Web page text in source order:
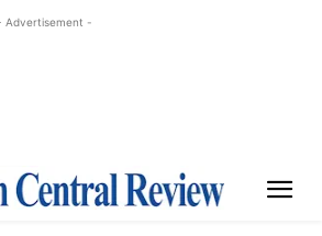
Advertisement -